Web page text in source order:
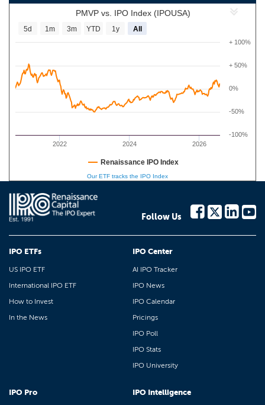
PMVP vs. IPO Index (IPOUSA)
2022 2024 2026
-50%
0%
+ 50%
-100%
+ 100%
5d 1m 3m YTD 1y All
Renaissance IPO Index
Our ETF tracks the IPO Index
Follow Us
IPO ETFs
US IPO ETF
International IPO ETF
How to Invest
In the News
IPO Center
AI IPO Tracker
IPO News
IPO Calendar
Pricings
IPO Poll
IPO Stats
IPO University
IPO Pro IPO Intelligence